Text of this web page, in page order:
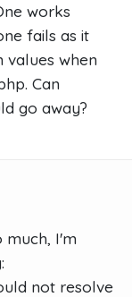
works
fails as it
values when
Can
go away?
much, I'm
not resolve